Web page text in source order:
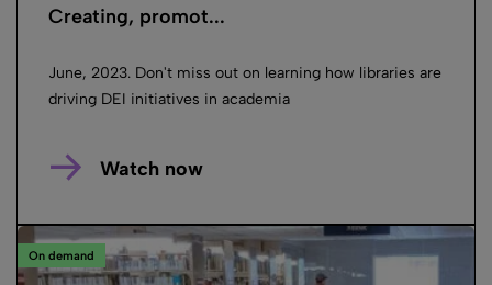
Creating, promot...
June, 2023. Don't miss out on learning how libraries are
driving DEI initiatives in academia
Watch now
On demand